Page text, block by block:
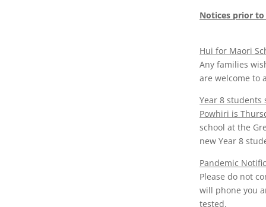
Notices prior
Hui for Maori
Any families
are welcome to
Year 8 students
Powhiri is
school at the
new Year 8
Pandemic
Please do not
will phone you
tested.